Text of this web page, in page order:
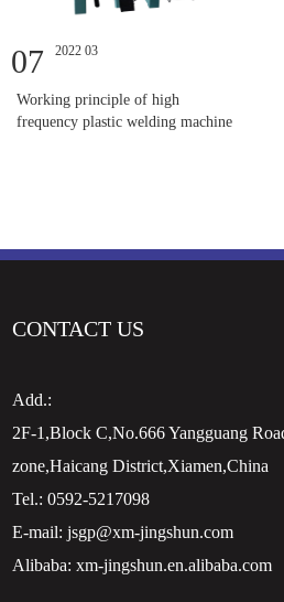
07 2022 03
Working principle of high
frequency plastic welding machine
CONTACT US
Add.:
2F-1,Block C,No.666 Yangguang
zone,Haicang District,Xiamen,China
Tel.:0592-5217098
E-mail:jsgp@xm-jingshun.com
Alibaba:xm-jingshun.en.alibaba.com